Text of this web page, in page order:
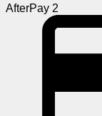
AfterPay 2